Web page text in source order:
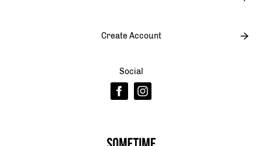
Create Account
Social